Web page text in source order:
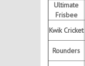
Ultimate
Frisbee
Kwik Cricket
Rounders